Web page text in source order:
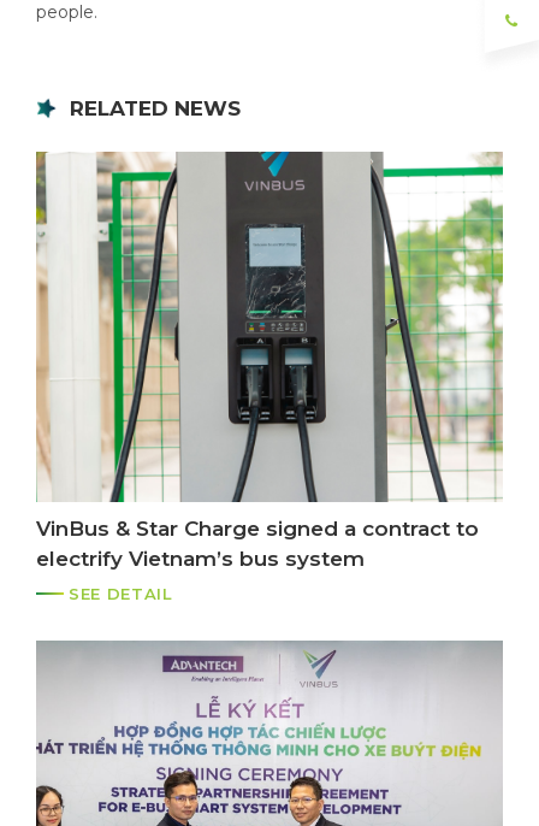
people.
RELATED NEWS
VinBus & Star Charge signed a contract to
electrify Vietnam’s bus system
SEE DETAIL